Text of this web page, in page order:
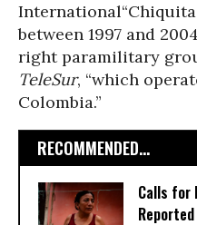
International
between 1997 and
right paramilitary
TeleSur, “which
Colombia.”
RECOMMENDED...
Calls for